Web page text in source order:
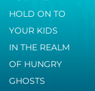
HOLD ON TO
YOUR KIDS
IN THE REALM
OF HUNGRY
GHOSTS